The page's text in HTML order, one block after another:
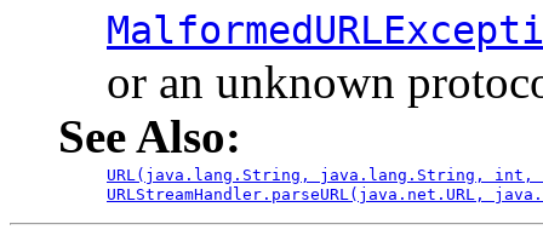
or an unknown
See Also:
URL(java.lang.String, java.lang.String, int,
URLStreamHandler.parseURL(java.net.URL,